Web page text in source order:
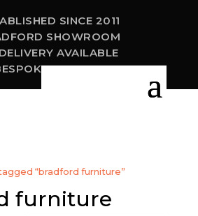
SINCE 2011
SHOWROOM
AVAILABLE
OPTIONS
“bradford furniture”
furniture